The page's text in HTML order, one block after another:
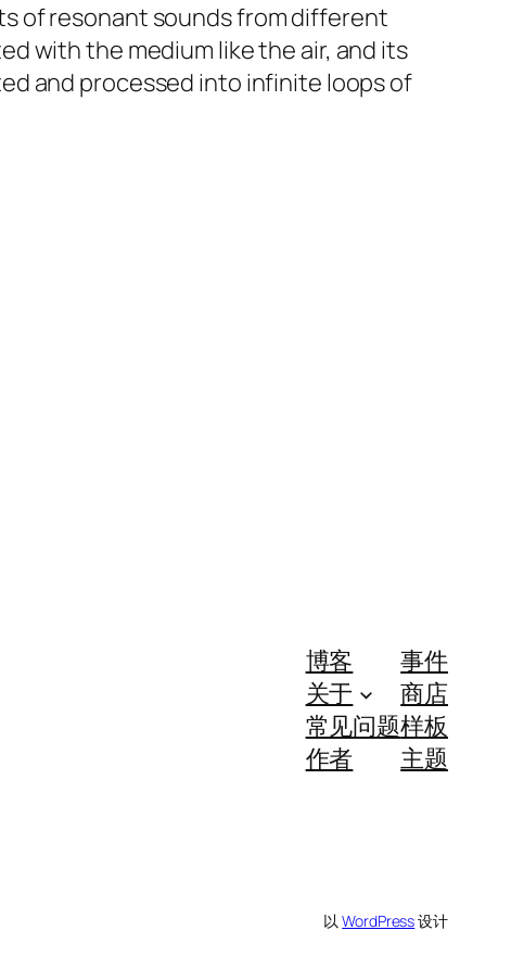
of resonant sounds from different
with the medium like the air, and its
and processed into infinite loops of
博客
关于
常见问题
作者
事件
商店
样板
主题
以WordPress设计